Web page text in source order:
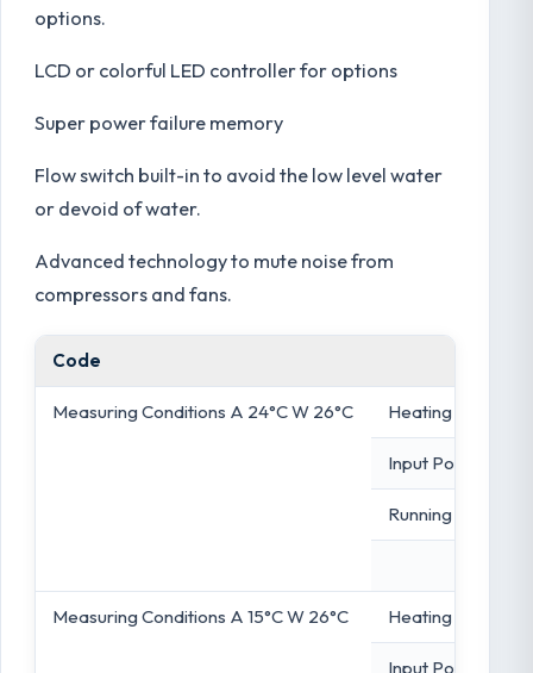
options.
LCD or colorful LED controller for options
Super power failure memory
Flow switch built-in to avoid the low level water
or devoid of water.
Advanced technology to mute noise from
compressors and fans.
Code
Measuring Conditions A 24°C W 26°C Heating Capacity
Input Power
Running Content
Measuring Conditions A 15°C W 26°C Heating Capacity
Input Power